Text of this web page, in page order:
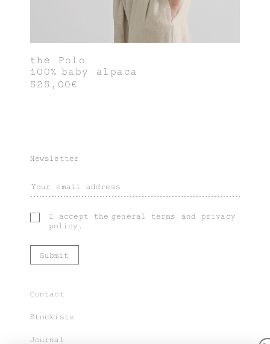
the Polo
100% baby alpaca
525,00€
Newsletter
I accept thegeneral terms and privacy
policy .
Contact
Stockists
Journal